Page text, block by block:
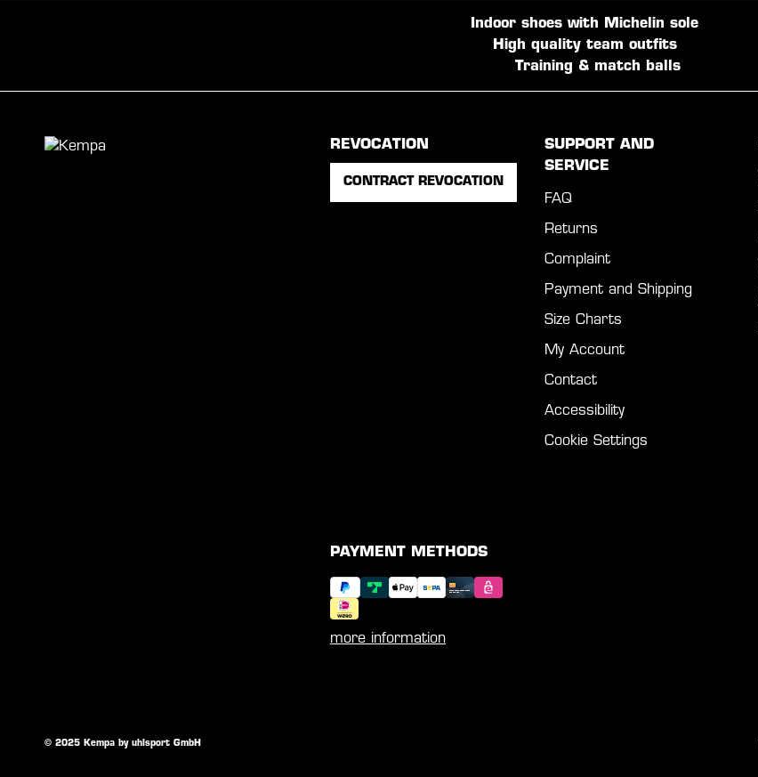
Indoor shoes with Michelin sole
High quality team outfits
Training & match balls
REVOCATION
CONTRACT REVOCATION
SUPPORT AND
SERVICE
FAQ
Returns
Complaint
Payment and Shipping
Size Charts
My Account
Contact
Accessibility
Cookie Settings
PAYMENT METHODS
more information
© 2025 Kempa by uhlsport GmbH